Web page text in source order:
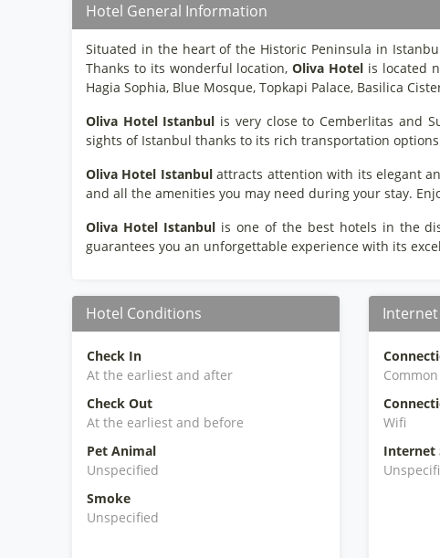
Hotel General Information
Situated in the heart of the Historic Peninsula in
Thanks to its wonderful location,Oliva Hotel is located
Hagia Sophia, Blue Mosque, Topkapi Palace, Basilica
Oliva Hotel Istanbul is very close to Cemberlitas and
sights of Istanbul thanks to its rich transportation
Oliva Hotel Istanbulattracts attention with its elegant
and all the amenities you may need during your stay.
Oliva Hotel Istanbulis one of the best hotels in the
guarantees you an unforgettable experience with its
Hotel Conditions
Check In
At the earliest and after
Check Out
At the earliest and before
Pet Animal
Unspecified
Smoke
Unspecified
Internet
Wifi
Internet